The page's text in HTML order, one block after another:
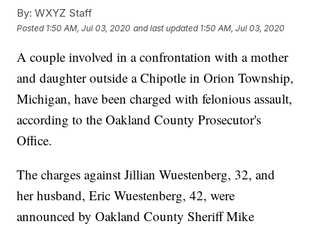
By: WXYZ Staff
Posted 1:50 AM, Jul 03, 2020 and last updated 1:50 AM, Jul 03, 2020
A couple involved in a confrontation with a mother
and daughter outside a Chipotle in Orion Township,
Michigan, have been charged with felonious assault,
according to the Oakland County Prosecutor's
Office.
The charges against Jillian Wuestenberg, 32, and
her husband, Eric Wuestenberg, 42, were
announced by Oakland County Sheriff Mike